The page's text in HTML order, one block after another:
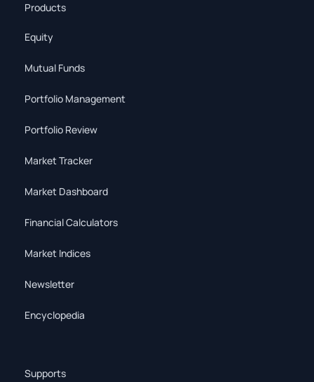
Products
Equity
Mutual Funds
Portfolio Management
Portfolio Review
Market Tracker
Market Dashboard
Financial Calculators
Market Indices
Newsletter
Encyclopedia
Supports